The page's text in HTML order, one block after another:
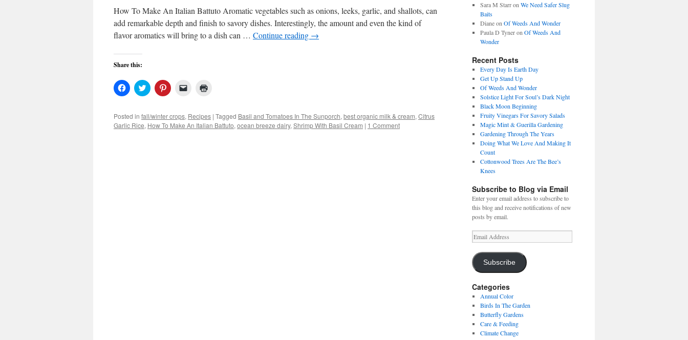
How To Make An Italian Battuto Aromatic vegetables such as onions, leeks, garlic, and shallots, can
add remarkable depth and finish to savory dishes. Interestingly, the amount and even the kind of
flavor aromatics will bring to a dish can … Continue reading →
Share this:
Click
to
Facebook
(Opens
in
Click
to
Twitter
(Opens
in
Click
to
Pinterest
(Opens
in
Click
link
to
a
in
new
window)
Posted in fall/winter crops, Recipes | Tagged Basil and Tomatoes In The Sunporch, best organic milk & cream, Citrus
Garlic Rice, How To Make An Italian Battuto, ocean breeze dairy, Shrimp With Basil Cream | 1 Comment
Sara M Starron We Need Safer Slug
Baits
Dianeon Of Weeds And Wonder
Paula D Tyneron Of Weeds And
Wonder
Recent Posts
Every Day Is Earth Day
Get Up Stand Up
Of Weeds And Wonder
Solstice Light For Soul’s Dark Night
Black Moon Beginning
Fruity Vinegars For Savory Salads
Magic Mint & Guerilla Gardening
Gardening Through The Years
Doing What We Love And Making It
Count
Cottonwood Trees Are The Bee’s
Knees
Subscribe to Blog via Email
Enter your email address to subscribe to
this blog and receive notifications of new
posts by email.
Email
Address
Subscribe
Categories
Annual Color
Birds In The Garden
Butterfly Gardens
Care & Feeding
Climate Change